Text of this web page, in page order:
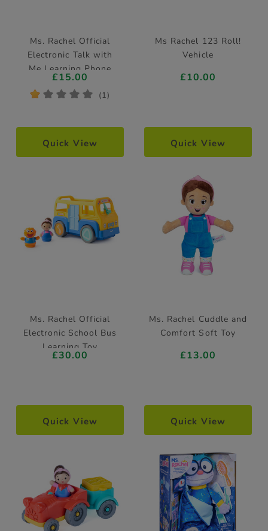
Ms. Rachel Official
Electronic Talk with
Me Learning Phone
£15.00
* * * * * (1)
Quick View
Ms Rachel 123 Roll!
Vehicle
£10.00
Quick View
Ms. Rachel Official
Electronic School Bus
Learning Toy
£30.00
Quick View
Ms. Rachel Cuddle and
Comfort Soft Toy
£13.00
Quick View